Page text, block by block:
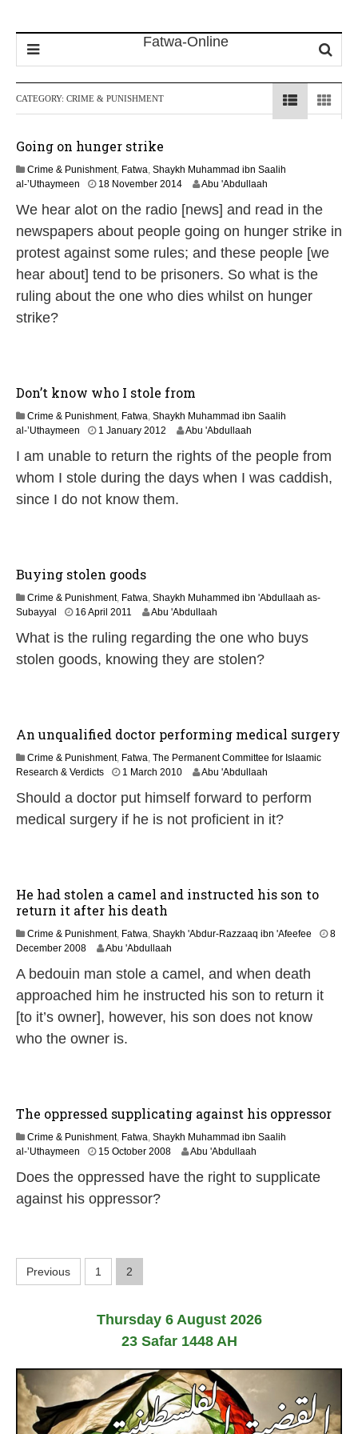
CATEGORY: CRIME & PUNISHMENT
Going on hunger strike
Crime & Punishment, Fatwa, Shaykh Muhammad ibn Saalih
al-’Uthaymeen
18 November 20142
u
n
e
2
2
Abu 'Abdullaah
We hear alot on the radio [news] and read in the
newspapers about people going on hunger strike in
protest against some rules; and these people [we
hear about] tend to be prisoners. So what is the
ruling about the one who dies whilst on hunger
strike?
Don’t know who I stole from
Crime & Punishment, Fatwa, Shaykh Muhammad ibn Saalih
al-’Uthaymeen
1 January 2012
u
2
Abu 'Abdullaah
I am unable to return the rights of the people from
whom I stole during the days when I was caddish,
since I do not know them.
Buying stolen goods
Crime & Punishment, Fatwa, Shaykh Muhammed ibn 'Abdullaah as-
Subayyal
16 April 2011
u
l
Abu 'Abdullaah
What is the ruling regarding the one who buys
stolen goods, knowing they are stolen?
An unqualified doctor performing medical surgery
Crime & Punishment, Fatwa, The Permanent Committee for Islaamic
Research & Verdicts
1 March 20102
F
e
r
y
0
Abu 'Abdullaah
Should a doctor put himself forward to perform
medical surgery if he is not proficient in it?
He had stolen a camel and instructed his son to
return it after his death
Crime & Punishment, Fatwa, Shaykh 'Abdur-Razzaaq ibn 'Afeefee
8
December 20082
F
e
r
u
1
7
Abu 'Abdullaah
A bedouin man stole a camel, and when death
approached him he instructed his son to return it
[to it’s owner], however, his son does not know
who the owner is.
The oppressed supplicating against his oppressor
Crime & Punishment, Fatwa, Shaykh Muhammad ibn Saalih
al-’Uthaymeen
15 October 20082
F
1
7
Abu 'Abdullaah
Does the oppressed have the right to supplicate
against his oppressor?
P
t
s
Previous 1 2
Thursday 6 August 2026
23 Safar 1448 AH